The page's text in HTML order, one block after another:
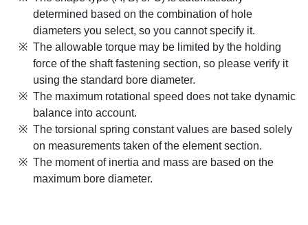
determined based on the combination of hole
diameters you select, so you cannot specify it.
The allowable torque may be limited by the holding
force of the shaft fastening section, so please verify it
using the standard bore diameter.
The maximum rotational speed does not take dynamic
balance into account.
The torsional spring constant values are based solely
on measurements taken of the element section.
The moment of inertia and mass are based on the
maximum bore diameter.